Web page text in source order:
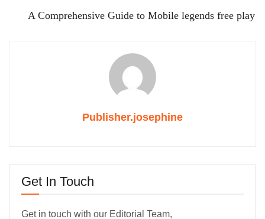
A Comprehensive Guide to Mobile legends free play
Publisher.josephine
Get In Touch
Get in touch with our Editorial Team,